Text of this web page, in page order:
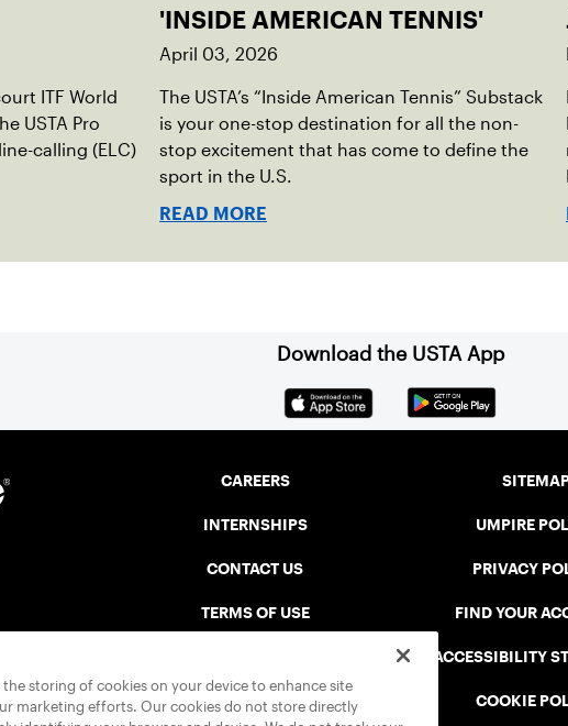
ITF World
USTA Pro
calling (ELC)
'INSIDE AMERICAN TENNIS'
April 03, 2026
The USTA’s “Inside American Tennis” Substack
is your one-stop destination for all the non-
stop excitement that has come to define the
sport in the U.S.
READ MORE
Download the USTA App
CAREERS
INTERNSHIPS
CONTACT US
TERMS OF USE
SAFE PLAY DISCIPLINARY LIST
UMPIRE
PRIVACY
FIND YOUR
ACCESSIBILITY
COOKIE
the storing of cookies on your device to enhance site
marketing efforts. Our cookies do not store directly